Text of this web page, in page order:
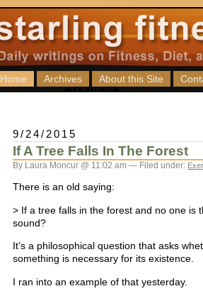
Home Archives About this Site
9/24/2015
If A Tree Falls In The Forest
By Laura Moncur @ 11:02 am — Filed under:
There is an old saying:
> If a tree falls in the forest and no one is
sound?
It’s a philosophical question that asks
something is necessary for its existence.
I ran into an example of that yesterday.